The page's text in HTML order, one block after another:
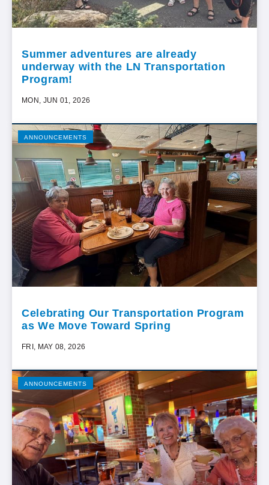
Summer adventures are already
underway with the LN Transportation
Program!
MON, JUN 01, 2026
ANNOUNCEMENTS
Celebrating Our Transportation Program
as We Move Toward Spring
FRI, MAY 08, 2026
ANNOUNCEMENTS